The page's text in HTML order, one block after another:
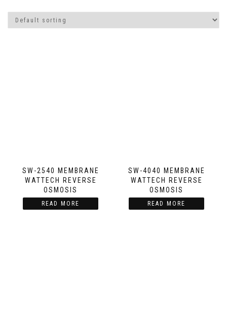
SW-2540 MEMBRANE
WATTECH REVERSE
OSMOSIS
READ MORE
SW-4040 MEMBRANE
WATTECH REVERSE
OSMOSIS
READ MORE